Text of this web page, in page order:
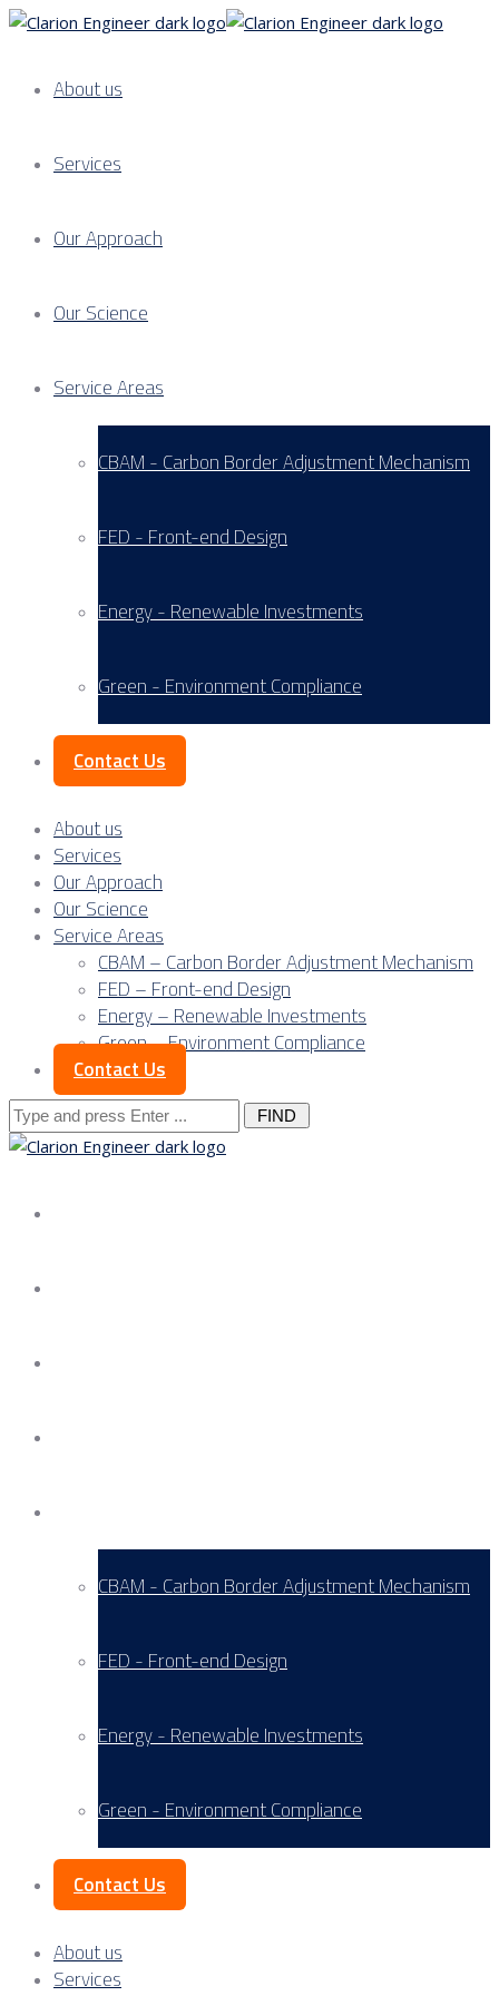
About us
Services
Our Approach
Our Science
Service Areas
CBAM - Carbon Border Adjustment Mechanism
FED - Front-end Design
Energy - Renewable Investments
Green - Environment Compliance
Contact Us
About us
Services
Our Approach
Our Science
Service Areas
CBAM – Carbon Border Adjustment Mechanism
FED – Front-end Design
Energy – Renewable Investments
Green – Environment Compliance
Contact Us
Search
for:
CBAM - Carbon Border Adjustment Mechanism
FED - Front-end Design
Energy - Renewable Investments
Green - Environment Compliance
Contact Us
About us
Services